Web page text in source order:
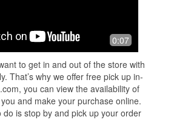
0:07
to get in and out of the store with
That’s why we offer free pick up in-
you can view the availability of
and make your purchase online.
is stop by and pick up your order